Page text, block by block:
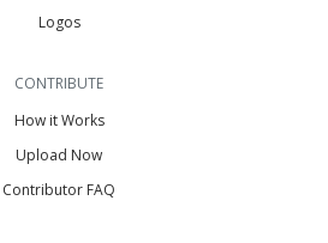
Logos
CONTRIBUTE
How it Works
Upload Now
Contributor FAQ